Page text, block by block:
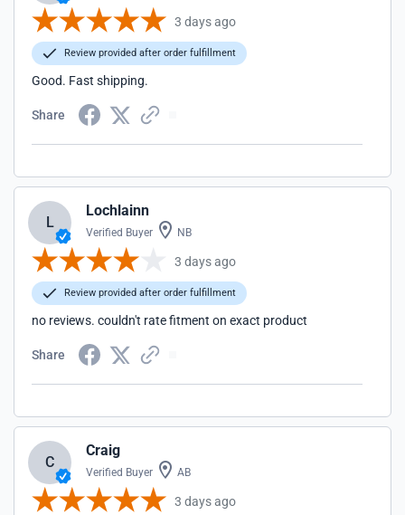
3 days ago
Review provided after order fulfillment
Good. Fast shipping.
Share
L
Lochlainn
Verified Buyer NB
3 days ago
Review provided after order fulfillment
no reviews. couldn't rate fitment on exact product
Share
C
Craig
Verified Buyer AB
3 days ago